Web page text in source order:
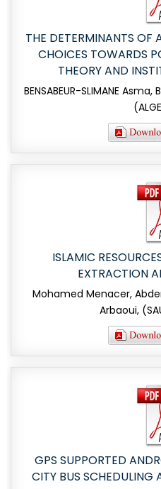
THE DETERMINANTS OF
CHOICES TOWARDS
THEORY AND
BENSABEUR-SLIMANE Asma,
ISLAMIC
EXTRACTION
Mohamed Menacer,
Arbaoui,
GPS SUPPORTED
CITY BUS SCHEDULING